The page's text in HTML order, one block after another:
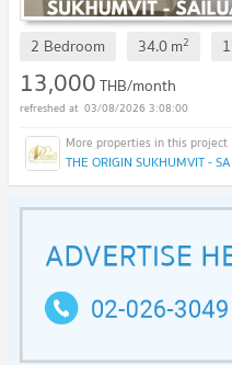
2 Bedroom 34.0m2
13,000THB/month
03/08/2026 3:08:00